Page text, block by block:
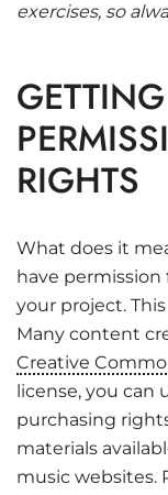
exercises, so
GETTING
RIGHTS
What does it
have
your project.
Many content
Creative
license, you can
purchasing
materials
music websites.